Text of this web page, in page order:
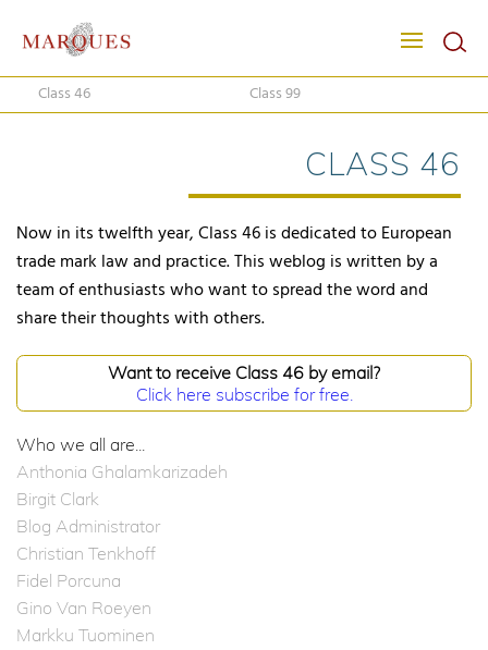
Class 46 Class 99
CLASS 46
Now in its twelfth year, Class 46 is dedicated to European
trade mark law and practice. This weblog is written by a
team of enthusiasts who want to spread the word and
share their thoughts with others.
Want to receive Class 46 by email?
Click here subscribe for free.
Who we all are...
Anthonia Ghalamkarizadeh
Birgit Clark
Blog Administrator
Christian Tenkhoff
Fidel Porcuna
Gino Van Roeyen
Markku Tuominen